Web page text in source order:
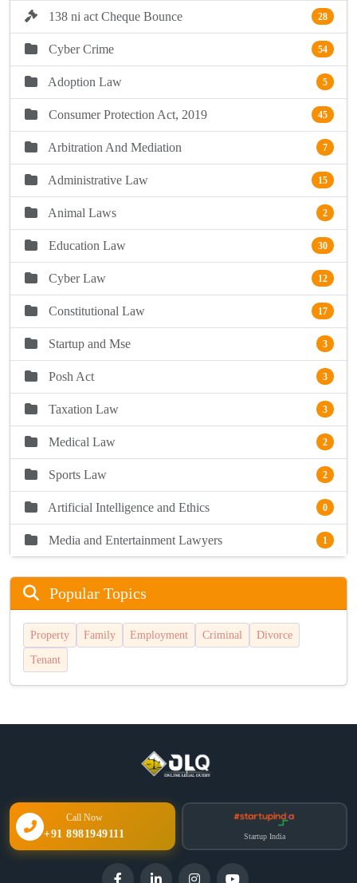
138 ni act Cheque Bounce 28
Cyber Crime 54
Adoption Law 5
Consumer Protection Act, 2019 45
Arbitration And Mediation 7
Administrative Law 15
Animal Laws 2
Education Law 30
Cyber Law 12
Constitutional Law 17
Startup and Mse 3
Posh Act 3
Taxation Law 3
Medical Law 2
Sports Law 2
Artificial Intelligence and Ethics 0
Media and Entertainment Lawyers 1
Popular Topics
Property Family Employment Criminal Divorce
Tenant
Call Now
+91 8981949111 Startup India